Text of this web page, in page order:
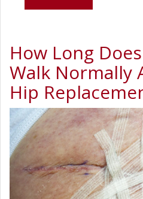
How Long
Walk Normally
Hip